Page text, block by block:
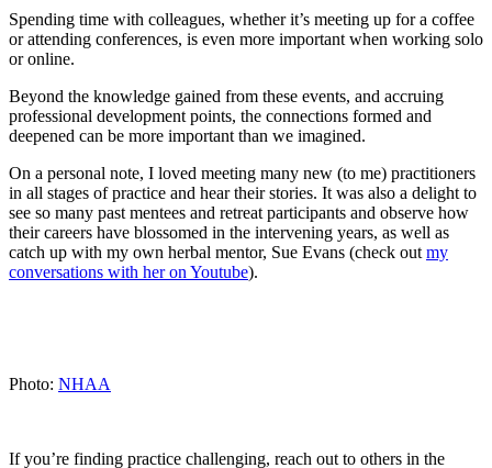
Spending time with colleagues, whether it’s meeting up for a coffee
or attending conferences, is even more important when working solo
or online.
Beyond the knowledge gained from these events, and accruing
professional development points, the connections formed and
deepened can be more important than we imagined.
On a personal note, I loved meeting many new (to me) practitioners
in all stages of practice and hear their stories. It was also a delight to
see so many past mentees and retreat participants and observe how
their careers have blossomed in the intervening years, as well as
catch up with my own herbal mentor, Sue Evans (check out my
conversations with her on Youtube).
Photo: NHAA
If you’re finding practice challenging, reach out to others in the